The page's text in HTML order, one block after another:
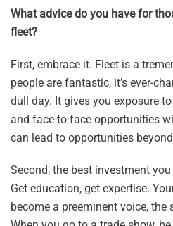
What advice do you have for
fleet?
First, embrace it. Fleet is a
people are fantastic, it’s ever-
dull day. It gives you exposure
and face-to-face opportunities
can lead to opportunities
Second, the best investment
Get education, get expertise.
become a preeminent voice, the